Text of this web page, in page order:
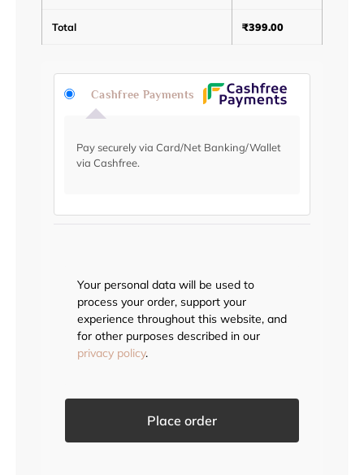
Total ₹399.00
Cashfree Payments
Pay securely via Card/Net Banking/Wallet
via Cashfree.
Your personal data will be used to
process your order, support your
experience throughout this website, and
for other purposes described in our
privacy policy.
Place order